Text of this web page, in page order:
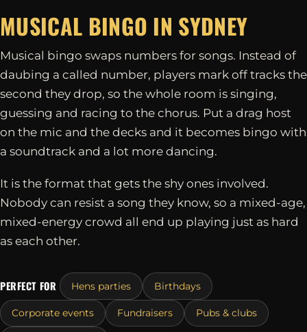
MUSICAL BINGO IN SYDNEY
Musical bingo swaps numbers for songs. Instead of
daubing a called number, players mark off tracks the
second they drop, so the whole room is singing,
guessing and racing to the chorus. Put a drag host
on the mic and the decks and it becomes bingo with
a soundtrack and a lot more dancing.
It is the format that gets the shy ones involved.
Nobody can resist a song they know, so a mixed-age,
mixed-energy crowd all end up playing just as hard
as each other.
PERFECT FOR Hens parties Birthdays
Corporate events Fundraisers Pubs & clubs